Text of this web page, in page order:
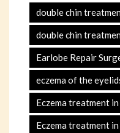
double chin
double chin
Earlobe Repair
eczema of the
Eczema treatment
Eczema treatment